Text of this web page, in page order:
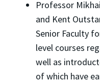
Professor
and Kent
Senior Faculty
level courses
well as
of which have